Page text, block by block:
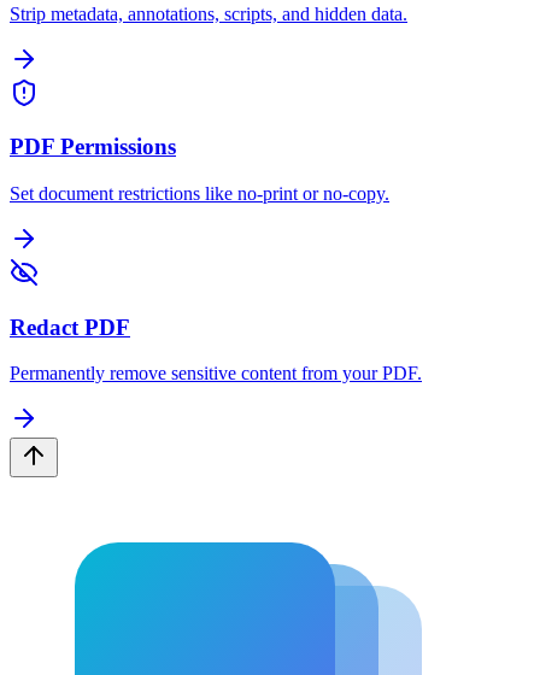
Strip metadata, annotations, scripts, and hidden data.
PDF Permissions
Set document restrictions like no-print or no-copy.
Redact PDF
Permanently remove sensitive content from your PDF.